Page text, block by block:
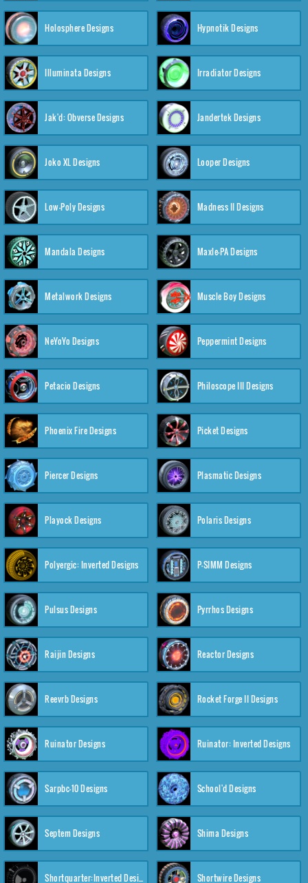
Holosphere Designs Hypnotik Designs
Illuminata Designs Irradiator Designs
Jak'd: Obverse Designs Jandertek Designs
Joko XL Designs Looper Designs
Low-Poly Designs Madness II Designs
Mandala Designs Maxle-PA Designs
Metalwork Designs Muscle Boy Designs
NeYoYo Designs Peppermint Designs
Petacio Designs Philoscope III Designs
Phoenix Fire Designs Picket Designs
Piercer Designs Plasmatic Designs
Playock Designs Polaris Designs
Polyergic: Inverted Designs P-SIMM Designs
Pulsus Designs Pyrrhos Designs
Raijin Designs Reactor Designs
Reevrb Designs Rocket Forge II Designs
Ruinator Designs Ruinator: Inverted Designs
Sarpbc-10 Designs School'd Designs
Septem Designs Shima Designs
Shortquarter:Inverted Designs Shortwire Designs